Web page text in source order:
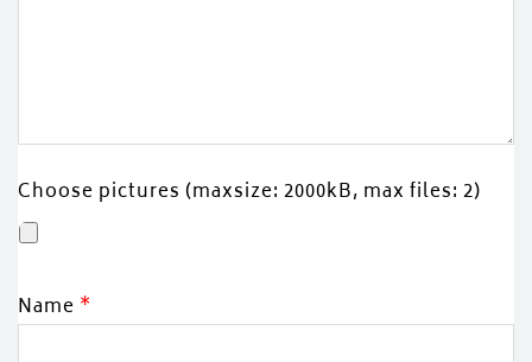
Choose pictures (maxsize: 2000kB, max files: 2)
Name *